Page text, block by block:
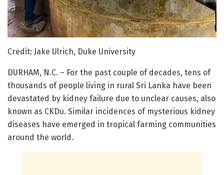
Credit: Jake Ulrich, Duke University
DURHAM, N.C. – For the past couple of decades, tens of
thousands of people living in rural Sri Lanka have been
devastated by kidney failure due to unclear causes, also
known as CKDu. Similar incidences of mysterious kidney
diseases have emerged in tropical farming communities
around the world.